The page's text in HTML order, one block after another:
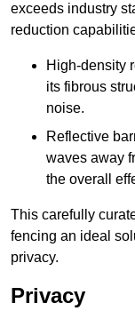
exceeds industry
reduction
High-density
its fibrous
noise.
Reflective
waves away
the overall
This carefully
fencing an ideal
privacy.
Privacy